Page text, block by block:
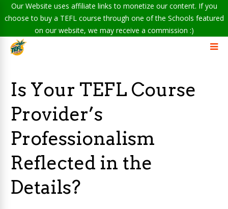
Our Website uses affiliate links to monetize our content. If you
choose to buy a TEFL course through one of the Schools featured
on our website, we may receive a commission :)
Is Your TEFL Course
Provider’s
Professionalism
Reflected in the
Details?